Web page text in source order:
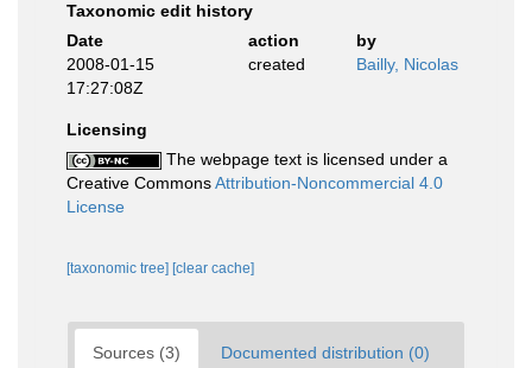
Taxonomic edit history
Date
action
by
2008-01-15
17:27:08Z
created Bailly, Nicolas
Licensing
The webpage text is licensed under a
Creative CommonsAttribution-Noncommercial 4.0
License
[taxonomic tree] [clear cache]
Sources (3) Documented distribution (0)